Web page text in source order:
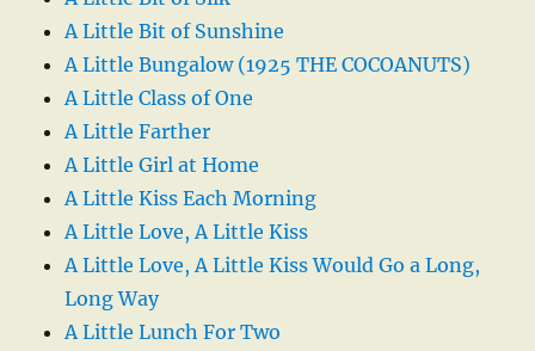
A Little Bit of Sunshine
A Little Bungalow (1925 THE COCOANUTS)
A Little Class of One
A Little Farther
A Little Girl at Home
A Little Kiss Each Morning
A Little Love, A Little Kiss
A Little Love, A Little Kiss Would Go a Long,
Long Way
A Little Lunch For Two